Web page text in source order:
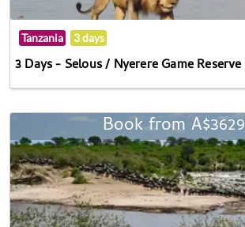
Tanzania 3 days
3 Days - Selous / Nyerere Game Reserve
Book from A$3629